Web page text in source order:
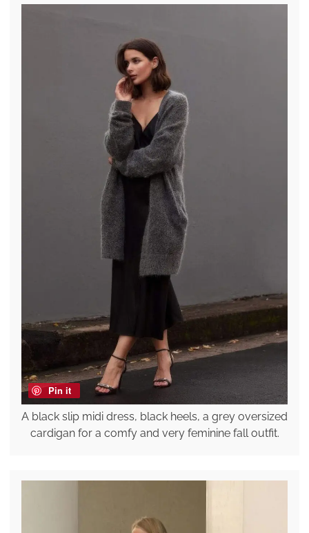
Pin it
A black slip midi dress, black heels, a grey oversized
cardigan for a comfy and very feminine fall outfit.